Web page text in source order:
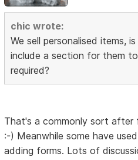
chic wrote:
We sell personalised items,
include a section for them
required?
That's a commonly sort after
:-) Meanwhile some have
adding forms. Lots of